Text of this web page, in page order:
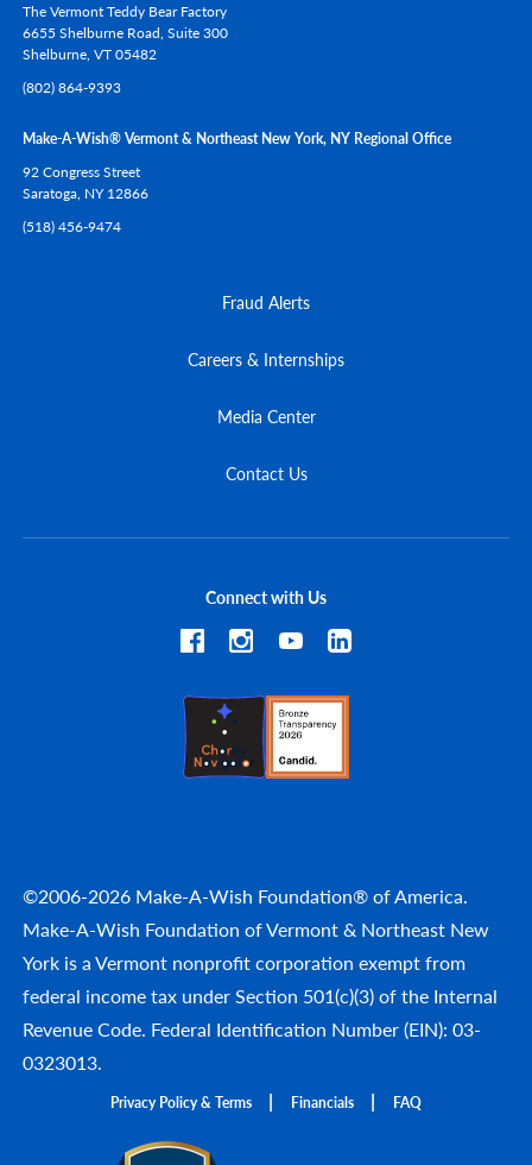
The Vermont Teddy Bear Factory
6655 Shelburne Road, Suite 300
Shelburne, VT05482
(802) 864-9393
Make-A-Wish® Vermont & Northeast New York, NY Regional Office
92 Congress Street
Saratoga, NY 12866
(518) 456-9474
Fraud Alerts
Careers & Internships
Media Center
Contact Us
©2006-2026 Make-A-Wish Foundation® of America.
Make-A-Wish Foundation of Vermont & Northeast New
York is a Vermont nonprofit corporation exempt from
federal income tax under Section 501(c)(3) of the Internal
Revenue Code. Federal Identification Number (EIN): 03-
0323013.
Privacy Policy & Terms Financials FAQ
Connect with Us